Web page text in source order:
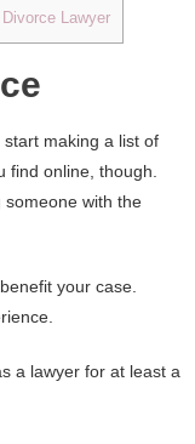
Lawyer
start making a list of
find online, though.
someone with the
your case.
a lawyer for at least a